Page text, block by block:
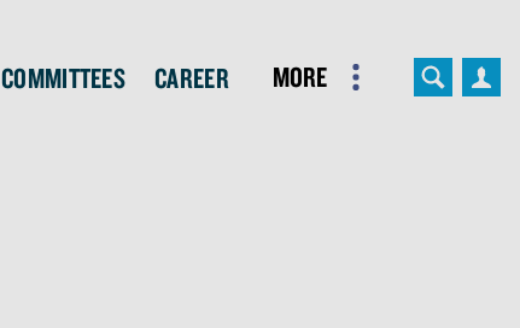
Committees Career More